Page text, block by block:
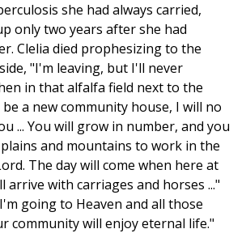
she had always carried,
only two years after she had
Clelia died prophesizing to the
"I'm leaving, but I'll never
in that alfalfa field next to the
a new community house, I will no
... You will grow in number, and you
and mountains to work in the
The day will come when here at
arrive with carriages and horses ..."
going to Heaven and all those
community will enjoy eternal life."